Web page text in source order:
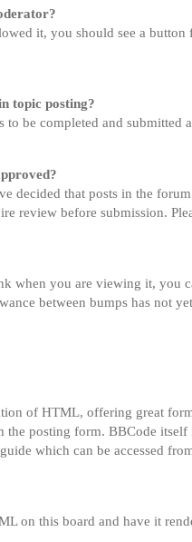
it, you should see a
topic posting?
to be completed and submitted
decided that posts in the
review before submission.
when you are viewing it, you
between bumps has not
of HTML, offering great
the posting form. BBCode
which can be accessed
on this board and have it